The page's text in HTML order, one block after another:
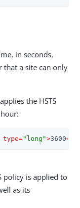
in seconds,
a site can only
the HSTS
type="long">3600</
policy is applied to
as its